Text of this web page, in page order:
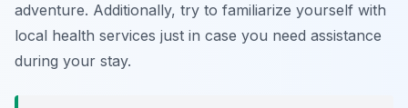
adventure. Additionally, try to familiarize yourself with
local health services just in case you need assistance
during your stay.